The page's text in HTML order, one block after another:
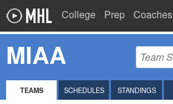
College Prep Coaches
MIAA
TEAMS SCHEDULES STANDINGS